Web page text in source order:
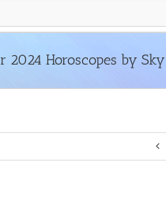
2024 Horoscopes by